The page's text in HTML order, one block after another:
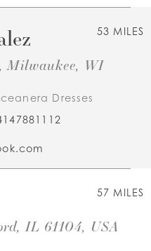
53 MILES
Milwaukee, WI
Dresses
57 MILES
IL 61104, USA